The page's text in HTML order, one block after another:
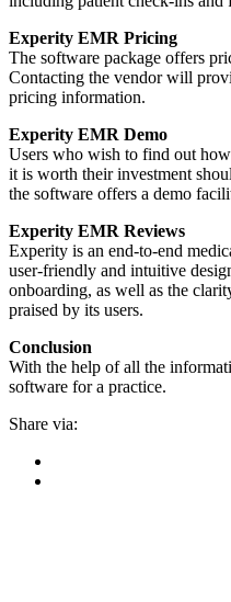
Experity EMR Pricing
The software package offers
Contacting the vendor will
pricing information.
Experity EMR Demo
Users who wish to find out
it is worth their investment
the software offers a demo
Experity EMR Reviews
Experity is an end-to-end
user-friendly and intuitive
onboarding, as well as the
praised by its users.
Conclusion
With the help of all the
software for a practice.
Share via: